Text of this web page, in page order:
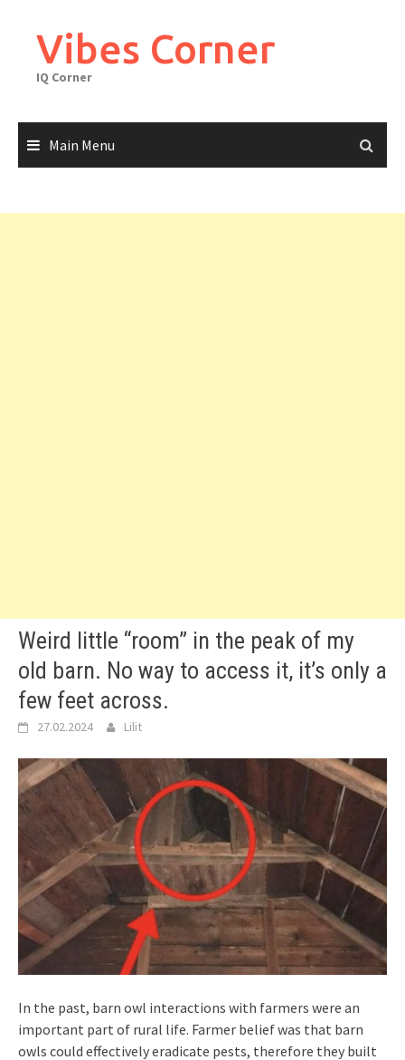
contentVibes Corner
IQ Corner
Main Menu
Weird little “room” in the peak of my
old barn. No way to access it, it’s only a
few feet across.
27.02.2024 Lilit
In the past, barn owl interactions with farmers were an
important part of rural life. Farmer belief was that barn
owls could effectively eradicate pests, therefore they built